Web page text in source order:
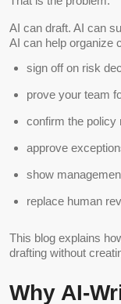
AI can draft. AI can
AI can help organize
sign off on risk
prove your team
confirm the
approve
show
replace human
This blog explains
drafting without
Why AI-